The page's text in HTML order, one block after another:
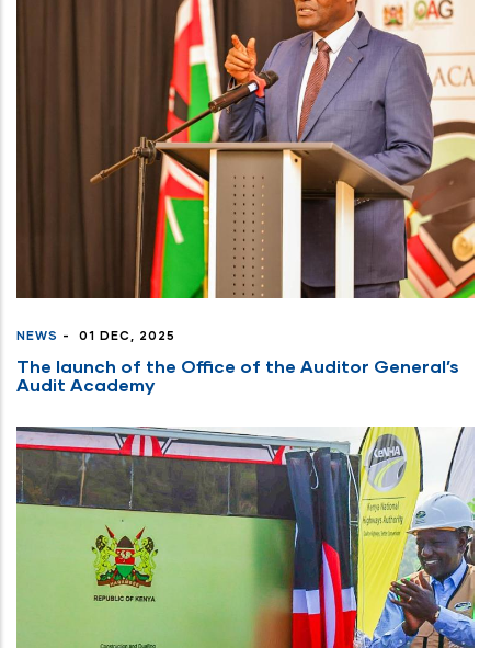
NEWS - 01 DEC, 2025
The launch of the Office of the Auditor General’s
Audit Academy